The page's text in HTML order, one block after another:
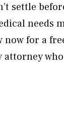
settle
needs
now for a